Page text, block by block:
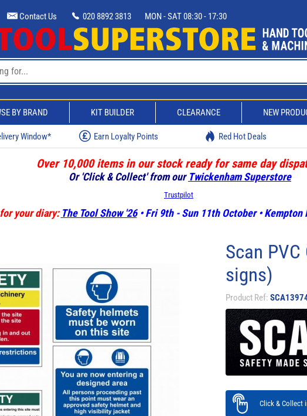
Contact Us 020 8892 3813 MON - SAT 08:30 - 17:30
BY BRAND KIT BUILDER CLEARANCE NEW
Window* Earn Loyalty Points Red Hot Deals
Over 10,000 items in our stock ready for same day
Or 'Click & Collect' from our Twickenham Superstore
Trustpilot
your diary: The Tool Show '26• Fri 9th - Sun 11th October • Kempton
Scan
signs)
Product Ref:
Click & Collect